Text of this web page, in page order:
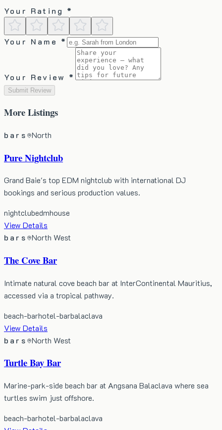
Your Rating *
Your Name *
Your Review *
Submit Review
MoreListings
bars North
Pure Nightclub
Grand Baie's top EDM nightclub with international DJ
bookings and serious production values.
nightclubedmhouse
View Details
bars
North West
The Cove Bar
Intimate natural cove beach bar at InterContinental Mauritius,
accessed via a tropical pathway.
beach-barhotel-barbalaclava
View Details
bars
North West
Turtle Bay Bar
Marine-park-side beach bar at Angsana Balaclava where sea
turtles swim just offshore.
beach-barhotel-barbalaclava